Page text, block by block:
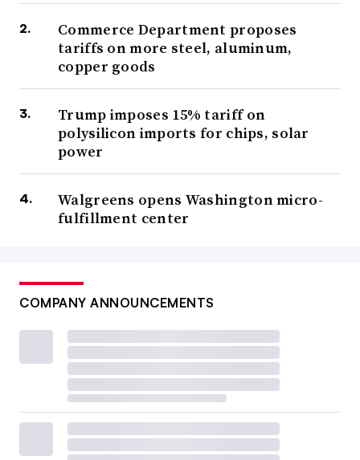
Commerce Department proposes
tariffs on more steel, aluminum,
copper goods
Trump imposes 15% tariff on
polysilicon imports for chips, solar
power
Walgreens opens Washington micro-
fulfillment center
COMPANY ANNOUNCEMENTS